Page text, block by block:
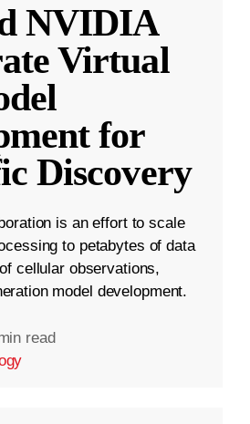
NVIDIA
Virtual
for
Discovery
is an effort to scale
to petabytes of data
cellular observations,
model development.
read